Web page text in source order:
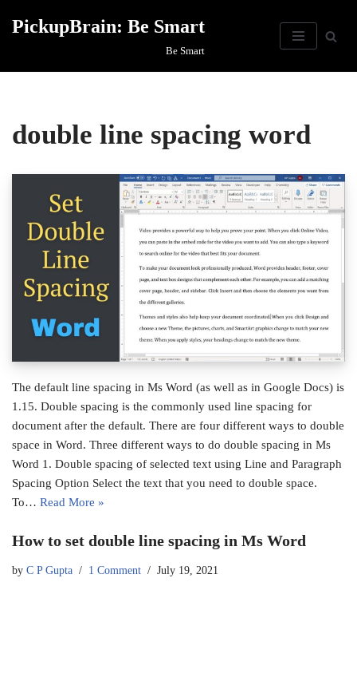
PickupBrain: Be Smart
Be Smart
double line spacing word
The default line spacing in Ms Word (as well as in Google Docs) is
1.15. Double spacing is the commonly used line spacing for
document after the default. There are four different ways to double
space in Word. Three different ways to do double spacing in Ms
Word 1. Double spacing of selected text using Line and Paragraph
Spacing Option Select the text that you need to double space.
To… Read More »
How to set double line spacing in Ms Word
by C P Gupta 1 Comment July 19, 2021